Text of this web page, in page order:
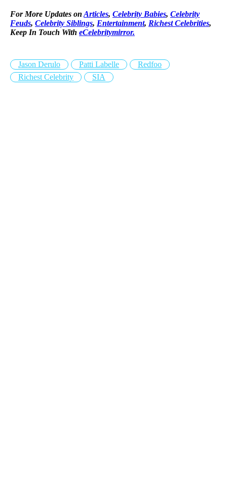
For More Updates on Articles, Celebrity Babies, Celebrity
Feuds, Celebrity Siblings, Entertainment, Richest Celebrities,
Keep In Touch With eCelebritymirror.
Jason Derulo Patti Labelle
Redfoo
Richest Celebrity
SIA